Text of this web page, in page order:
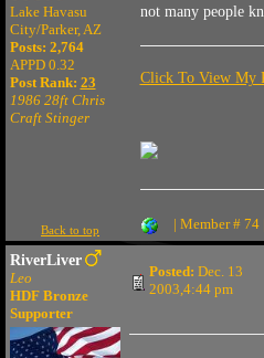
Lake Havasu
City/Parker, AZ
Posts: 2,764
APPD 0.32
Post Rank: 23
1986 28ft Chris
Craft Stinger
not many people
Click To View My
Back to top | Member #
RiverLiver
Leo
HDF Bronze
Supporter
Posted: Dec. 13
2003,4:44 pm